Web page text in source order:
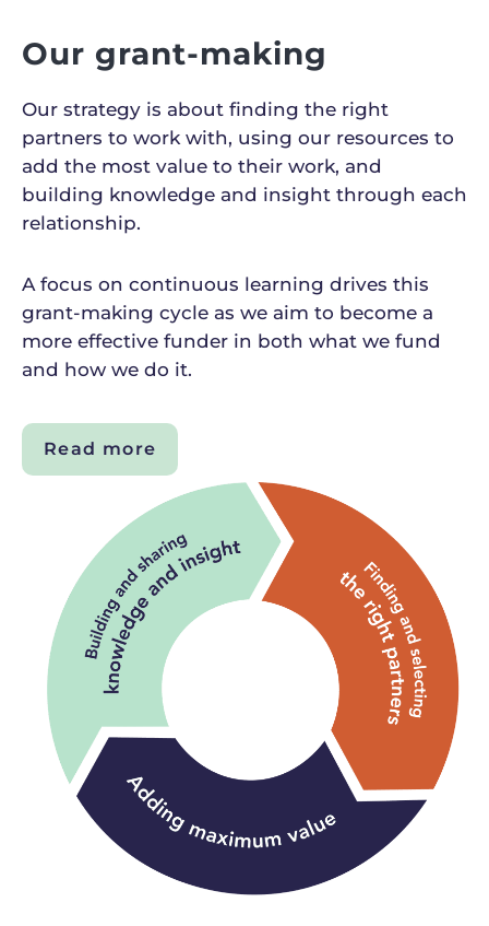
Our grant-making
Our strategy is about finding the right
partners to work with, using our resources to
add the most value to their work, and
building knowledge and insight through each
relationship.
A focus on continuous learning drives this
grant-making cycle as we aim to become a
more effective funder in both what we fund
and how we do it.
Read more
about
making